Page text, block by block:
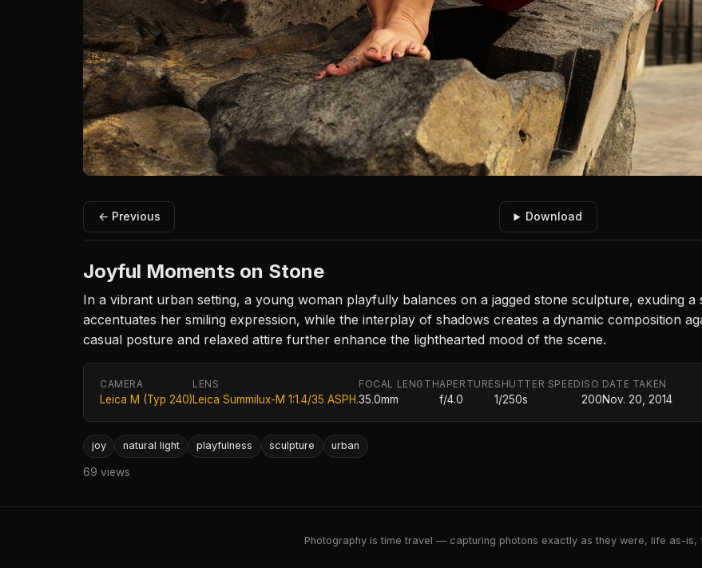
← Previous Download
Joyful Moments on Stone
In a vibrant urban setting, a young woman playfully balances on a jagged stone sculpture, exuding
accentuates her smiling expression, while the interplay of shadows creates a dynamic composition
casual posture and relaxed attire further enhance the lighthearted mood of the scene.
CAMERA
Leica M (Typ 240)
LENS
Leica Summilux-M 1:1.4/35 ASPH.
FOCAL LENGTH
35.0mm
APERTURE
f/4.0
SHUTTER SPEED
1/250s
ISO
200
DATE TAKEN
Nov. 20, 2014
joy natural light playfulness sculpture urban
69 views
Photography is time travel — capturing photons exactly as they were, life as-is,